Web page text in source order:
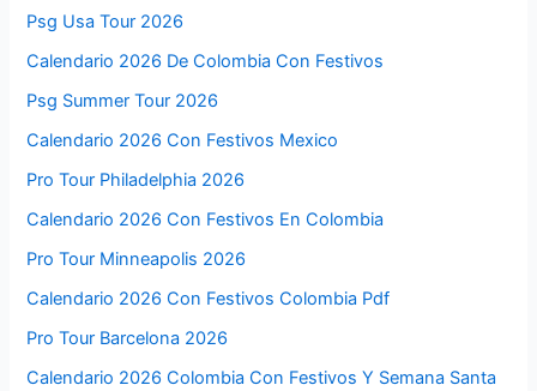
Psg Usa Tour 2026
Calendario 2026 De Colombia Con Festivos
Psg Summer Tour 2026
Calendario 2026 Con Festivos Mexico
Pro Tour Philadelphia 2026
Calendario 2026 Con Festivos En Colombia
Pro Tour Minneapolis 2026
Calendario 2026 Con Festivos Colombia Pdf
Pro Tour Barcelona 2026
Calendario 2026 Colombia Con Festivos Y Semana Santa